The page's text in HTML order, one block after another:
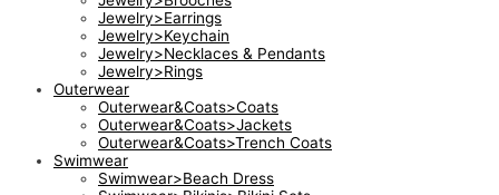
Jewelry>Earrings
Jewelry>Keychain
Jewelry>Necklaces & Pendants
Jewelry>Rings
Outerwear
Outerwear&Coats>Coats
Outerwear&Coats>Jackets
Outerwear&Coats>Trench Coats
Swimwear
Swimwear>Beach Dress